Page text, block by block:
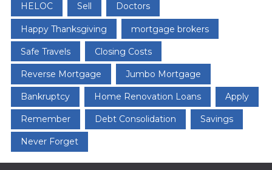
HELOC Sell Doctors
Happy Thanksgiving mortgage brokers
Safe Travels Closing Costs
Reverse Mortgage Jumbo Mortgage
Bankruptcy Home Renovation Loans Apply
Remember Debt Consolidation Savings
Never Forget